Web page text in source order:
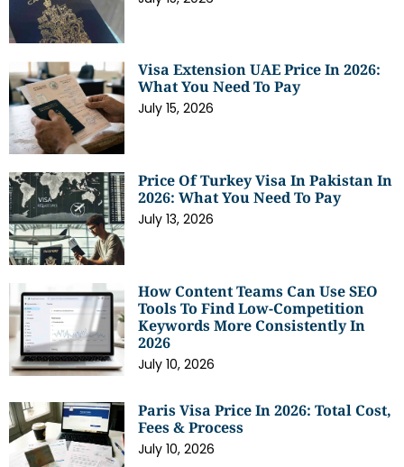
Visa Extension UAE Price In 2026:
What You Need To Pay
July 15, 2026
Price Of Turkey Visa In Pakistan In
2026: What You Need To Pay
July 13, 2026
How Content Teams Can Use SEO
Tools To Find Low-Competition
Keywords More Consistently In
2026
July 10, 2026
Paris Visa Price In 2026: Total Cost,
Fees & Process
July 10, 2026